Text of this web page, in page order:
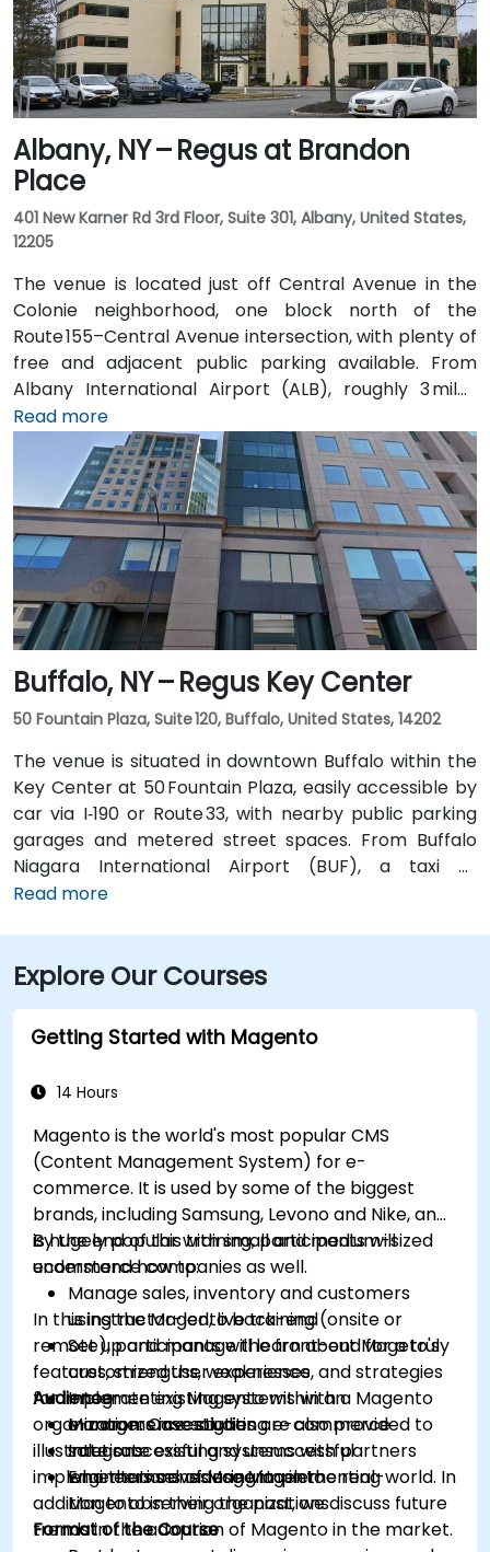
Albany, NY – Regus at Brandon
Place
401 New Karner Rd 3rd Floor, Suite 301, Albany, United States,
12205
The venue is located just off Central Avenue in the
Colonie neighborhood, one block north of the
Route 155–Central Avenue intersection, with plenty of
free and adjacent public parking available. From
Albany International Airport (ALB), roughly 3 miles
northwest, a taxi or rideshare takes about 8–
10 minutes via Route 5 East and Route 155 South. Public
transit is seamless: the New Karner Station (CDTA
bus) stop is under a 5-minute walk from the
entrance, offering easy access for attendees arriving
without a car.
Read more
Buffalo, NY – Regus Key Center
50 Fountain Plaza, Suite 120, Buffalo, United States, 14202
The venue is situated in downtown Buffalo within the
Key Center at 50 Fountain Plaza, easily accessible by
car via I‑190 or Route 33, with nearby public parking
garages and metered street spaces. From Buffalo
Niagara International Airport (BUF), a taxi or
rideshare takes approximately 15 minutes via I‑190
Plaza station, and numerous bus routes run along
Main and Pearl Streets, making the venue accessible
even without a car.
Read more
Explore Our Courses
Getting Started with Magento
14 Hours
Magento is the world's most popular CMS
(Content Management System) for e-
commerce. It is used by some of the biggest
brands, including Samsung, Levono and Nike, and
is hugely popular with small and medium-sized
ecommerce companies as well.
In this instructor-led, live training (onsite or
remote), participants will learn about Mageto's
features, strengths, weaknesses, and strategies
for implementing Magento within an
organization. Case studies are also provided to
illustrate successful and unsuccessful
implementations of Magento in the real-world. In
addition to observing the past, we discuss future
trends in the adoption of Magento in the market.
By the end of this training, participants will
understand how to:
Manage sales, inventory and customers
using the Magento back-end
Set up and manage the front-end for a truly
customized user experience
Integrate existing systems with a Magento
e-commerce solution
Integrate existing systems with partners
who themselves use Magento
Audience
Managers investigating e-commerce
solutions
Engineers considering implementing
Magento in their organizations
Format of the Course